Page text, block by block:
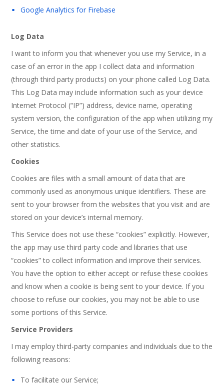
Google Analytics for Firebase
Log Data
I want to inform you that whenever you use my Service, in a
case of an error in the app I collect data and information
(through third party products) on your phone called Log Data.
This Log Data may include information such as your device
Internet Protocol (“IP”) address, device name, operating
system version, the configuration of the app when utilizing my
Service, the time and date of your use of the Service, and
other statistics.
Cookies
Cookies are files with a small amount of data that are
commonly used as anonymous unique identifiers. These are
sent to your browser from the websites that you visit and are
stored on your device’s internal memory.
This Service does not use these “cookies” explicitly. However,
the app may use third party code and libraries that use
“cookies” to collect information and improve their services.
You have the option to either accept or refuse these cookies
and know when a cookie is being sent to your device. If you
choose to refuse our cookies, you may not be able to use
some portions of this Service.
Service Providers
I may employ third-party companies and individuals due to the
following reasons:
To facilitate our Service;